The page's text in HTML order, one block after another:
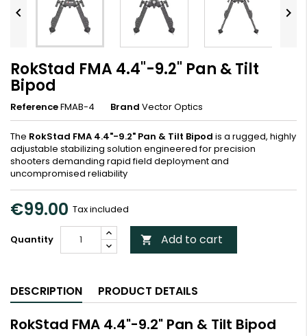
 
RokStad FMA 4.4"-9.2" Pan & Tilt
Bipod
ReferenceFMAB-4 Brand Vector Optics
The RokStad FMA 4.4"-9.2" Pan & Tilt Bipod is a rugged, highly
adjustable stabilizing solution engineered for precision
shooters demanding rapid field deployment and
uncompromised reliability
€99.00 Tax included
Quantity  Add to cart
DESCRIPTION PRODUCT DETAILS
RokStad FMA 4.4"-9.2" Pan & Tilt Bipod